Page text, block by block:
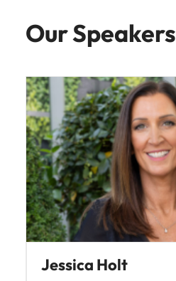
Our Speakers
Jessica Holt